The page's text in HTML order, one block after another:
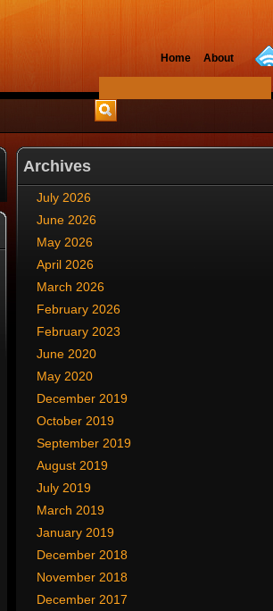
Home About
Archives
July 2026
June 2026
May 2026
April 2026
March 2026
February 2026
February 2023
June 2020
May 2020
December 2019
October 2019
September 2019
August 2019
July 2019
March 2019
January 2019
December 2018
November 2018
December 2017